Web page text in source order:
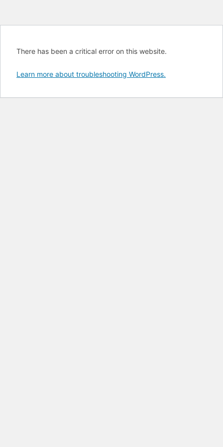
There has been a critical error on this website.
Learn more about troubleshooting WordPress.